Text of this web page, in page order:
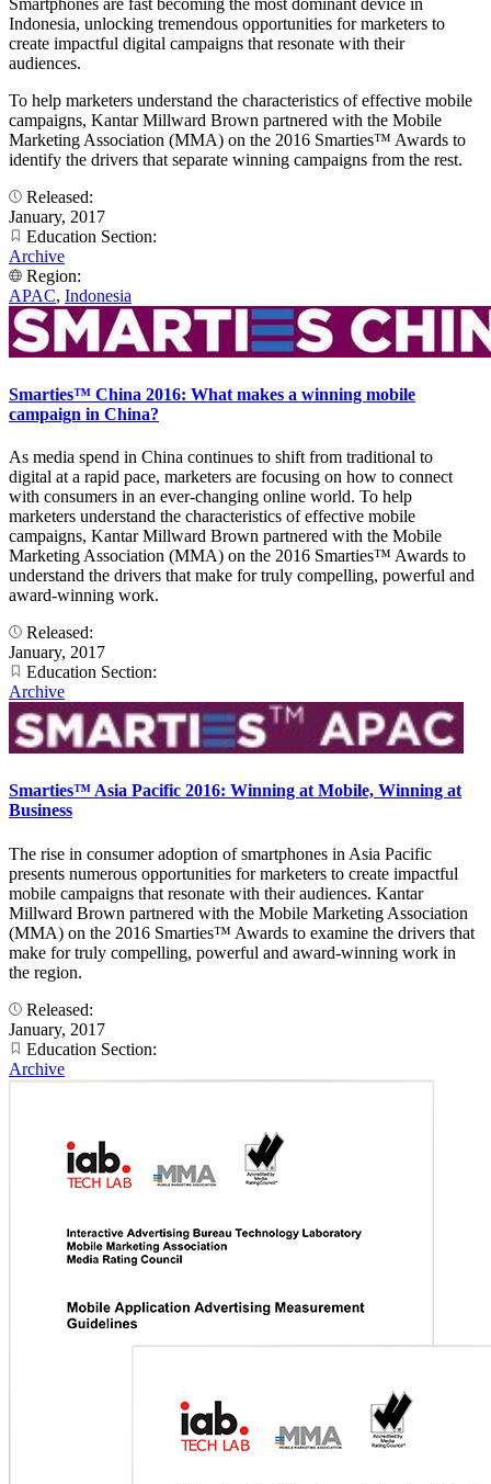
Indonesia, unlocking tremendous opportunities for marketers to
create impactful digital campaigns that resonate with their
audiences.
To help marketers understand the characteristics of effective mobile
campaigns, Kantar Millward Brown partnered with the Mobile
Marketing Association (MMA) on the 2016 Smarties™ Awards to
identify the drivers that separate winning campaigns from the rest.
Released:
January, 2017
Education Section:
Archive
Region:
APAC, Indonesia
Smarties™ China 2016: What makes a winning mobile
campaign in China?
As media spend in China continues to shift from traditional to
digital at a rapid pace, marketers are focusing on how to connect
with consumers in an ever-changing online world. To help
marketers understand the characteristics of effective mobile
campaigns, Kantar Millward Brown partnered with the Mobile
Marketing Association (MMA) on the 2016 Smarties™ Awards to
understand the drivers that make for truly compelling, powerful and
award-winning work.
Released:
January, 2017
Education Section:
Archive
Smarties™ Asia Pacific 2016: Winning at Mobile, Winning at
Business
The rise in consumer adoption of smartphones in Asia Pacific
presents numerous opportunities for marketers to create impactful
mobile campaigns that resonate with their audiences. Kantar
Millward Brown partnered with the Mobile Marketing Association
(MMA) on the 2016 Smarties™ Awards to examine the drivers that
make for truly compelling, powerful and award-winning work in
the region.
Released:
January, 2017
Education Section:
Archive